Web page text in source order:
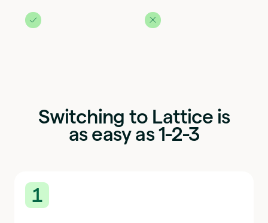
Switching to Lattice is
as easy as 1-2-3
1